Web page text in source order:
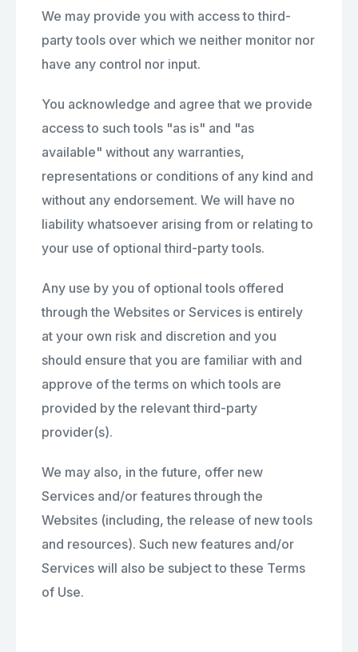
We may provide you with access to third-
party tools over which we neither monitor nor
have any control nor input.
You acknowledge and agree that we provide
access to such tools "as is" and "as
available" without any warranties,
representations or conditions of any kind and
without any endorsement. We will have no
liability whatsoever arising from or relating to
your use of optional third-party tools.
Any use by you of optional tools offered
through the Websites or Services is entirely
at your own risk and discretion and you
should ensure that you are familiar with and
approve of the terms on which tools are
provided by the relevant third-party
provider(s).
We may also, in the future, offer new
Services and/or features through the
Websites (including, the release of new tools
and resources). Such new features and/or
Services will also be subject to these Terms
of Use.